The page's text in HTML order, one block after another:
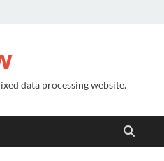
data processing website.